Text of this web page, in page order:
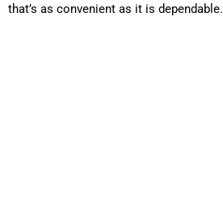
that’s as convenient as it is dependable.